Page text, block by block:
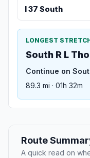
I 37 South
LONGEST
South R L
Continue on
89.3 mi · 01h 32m
Route
A quick read on